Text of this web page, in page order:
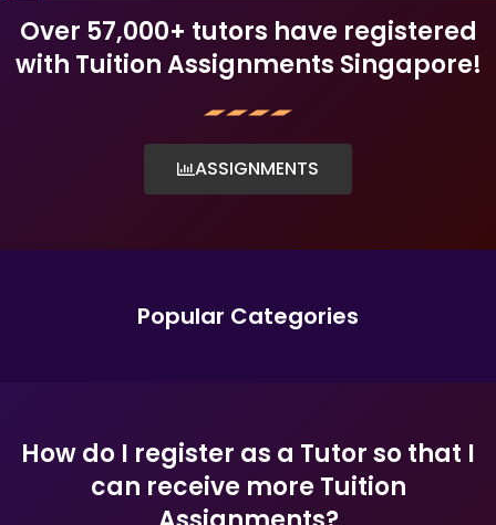
Over 57,000+ tutors have registered
with Tuition Assignments Singapore!
ASSIGNMENTS
Popular Categories
How do I register as a Tutor so that I
can receive more Tuition